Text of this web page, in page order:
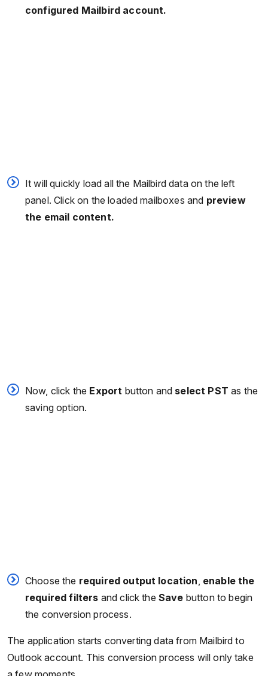
configured Mailbird account.
It will quickly load all the Mailbird data on the left
panel. Click on the loaded mailboxes and preview
the email content.
Now, click the Export button and select PSTas the
saving option.
Choose the required output location, enable the
required filters and click the Save button to begin
the conversion process.
The application starts converting data from Mailbird to
Outlook account. This conversion process will only take